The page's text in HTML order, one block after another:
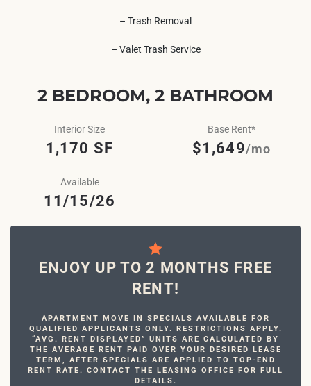
– Trash Removal
– Valet Trash Service
2 BEDROOM, 2 BATHROOM
Interior Size
1,170 SF
Base Rent*
$1,649/mo
Available
11/15/26
ENJOY UP TO 2 MONTHS FREE
RENT!
APARTMENT MOVE IN SPECIALS AVAILABLE FOR
QUALIFIED APPLICANTS ONLY. RESTRICTIONS APPLY.
“AVG. RENT DISPLAYED” UNITS ARE CALCULATED BY
THE AVERAGE RENT PAID OVER YOUR DESIRED LEASE
TERM, AFTER SPECIALS ARE APPLIED TO TOP-END
RENT RATE. CONTACT THE LEASING OFFICE FOR FULL
DETAILS.